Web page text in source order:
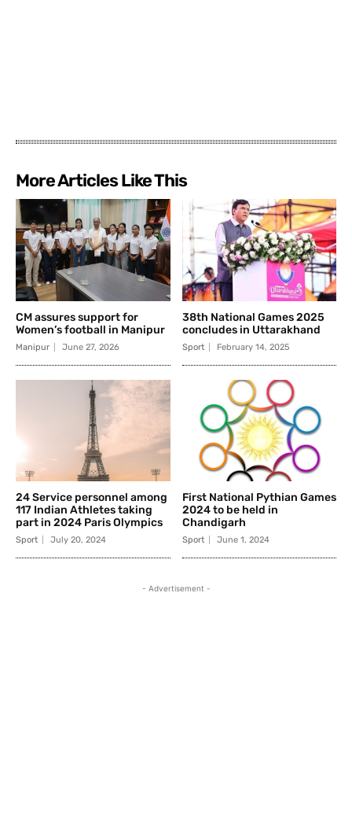
More Articles Like This
CM assures support for
Women’s football in Manipur
Manipur June 27, 2026
38th National Games 2025
concludes in Uttarakhand
Sport February 14, 2025
24 Service personnel among
117 Indian Athletes taking
part in 2024 Paris Olympics
Sport July 20, 2024
First National Pythian Games
2024 to be held in
Chandigarh
Sport June 1, 2024
- Advertisement -